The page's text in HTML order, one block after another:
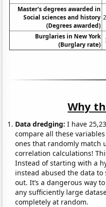
Master's degrees awarded in
Social sciences and history
(Degrees awarded)
Burglaries in New York
(Burglary rate)
Why
Data dredging: I have
compare all these
ones that randomly match
correlation calculations!
Instead of starting with a
instead abused the data
out. It’s a dangerous way
any sufficiently large
completely at random.